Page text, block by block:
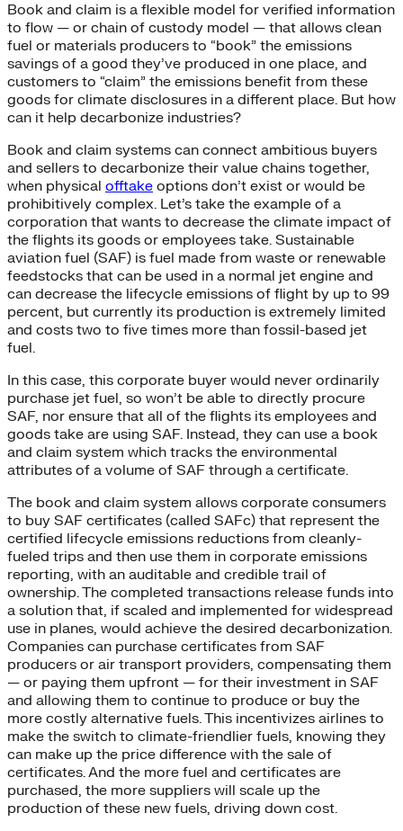
Book and claim is a flexible model for verified information
to flow — or chain of custody model — that allows clean
fuel or materials producers to “book” the emissions
savings of a good they’ve produced in one place, and
customers to “claim” the emissions benefit from these
goods for climate disclosures in a different place. But how
can it help decarbonize industries?
Book and claim systems can connect ambitious buyers
and sellers to decarbonize their value chains together,
when physical offtake options don’t exist or would be
prohibitively complex. Let’s take the example of a
corporation that wants to decrease the climate impact of
the flights its goods or employees take. Sustainable
aviation fuel (SAF) is fuel made from waste or renewable
feedstocks that can be used in a normal jet engine and
can decrease the lifecycle emissions of flight by up to 99
percent, but currently its production is extremely limited
and costs two to five times more than fossil-based jet
fuel.
In this case, this corporate buyer would never ordinarily
purchase jet fuel, so won’t be able to directly procure
SAF, nor ensure that all of the flights its employees and
goods take are using SAF. Instead, they can use a book
and claim system which tracks the environmental
attributes of a volume of SAF through a certificate.
The book and claim system allows corporate consumers
to buy SAF certificates (called SAFc) that represent the
certified lifecycle emissions reductions from cleanly-
fueled trips and then use them in corporate emissions
reporting, with an auditable and credible trail of
ownership. The completed transactions release funds into
a solution that, if scaled and implemented for widespread
use in planes, would achieve the desired decarbonization.
Companies can purchase certificates from SAF
producers or air transport providers, compensating them
— or paying them upfront — for their investment in SAF
and allowing them to continue to produce or buy the
more costly alternative fuels. This incentivizes airlines to
make the switch to climate-friendlier fuels, knowing they
can make up the price difference with the sale of
certificates. And the more fuel and certificates are
purchased, the more suppliers will scale up the
production of these new fuels, driving down cost.